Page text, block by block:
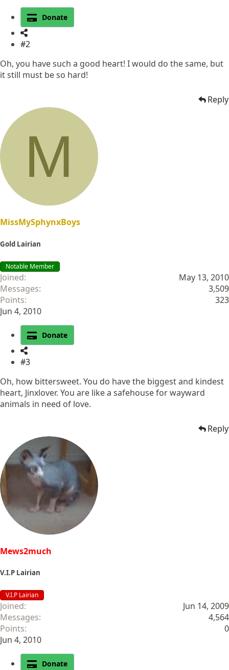
Donate
#2
Oh, you have such a good heart! I would do the same, but
it still must be so hard!
Reply
M
MissMySphynxBoys
Gold Lairian
Notable Member
Joined
May 13, 2010
Messages
3,509
Points
323
Jun 4, 2010
Donate
#3
Oh, how bittersweet. You do have the biggest and kindest
heart, Jinxlover. You are like a safehouse for wayward
animals in need of love.
Reply
Mews2much
V.I.P Lairian
V.I.P Lairian
Joined
Jun 14, 2009
Messages
4,564
Points
0
Jun 4, 2010
Donate